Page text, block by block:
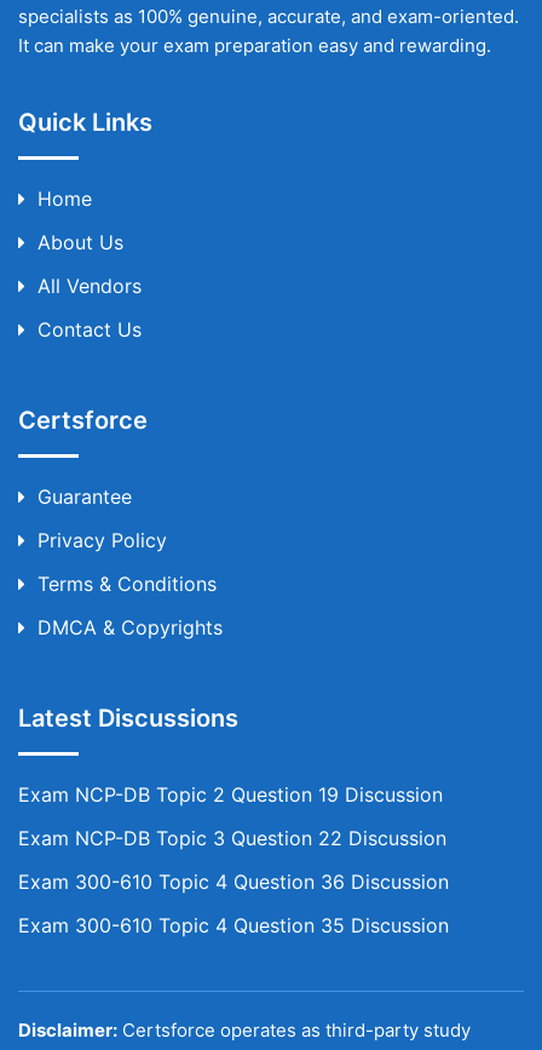
specialists as 100% genuine, accurate, and exam-oriented.
It can make your exam preparation easy and rewarding.
Quick Links
Home
About Us
All Vendors
Contact Us
Certsforce
Guarantee
Privacy Policy
Terms & Conditions
DMCA & Copyrights
Latest Discussions
Exam NCP-DB Topic 2 Question 19 Discussion
Exam NCP-DB Topic 3 Question 22 Discussion
Exam 300-610 Topic 4 Question 36 Discussion
Exam 300-610 Topic 4 Question 35 Discussion
Disclaimer: Certsforce operates as third-party study